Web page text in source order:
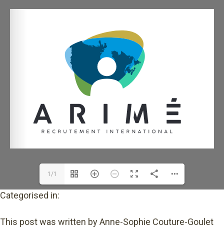
1/1
Categorised in:
This post was written by Anne-Sophie Couture-Goulet